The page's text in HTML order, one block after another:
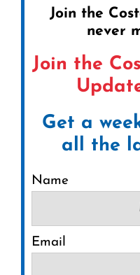
Join the
never
Join the
Get a
all the
Name
Email